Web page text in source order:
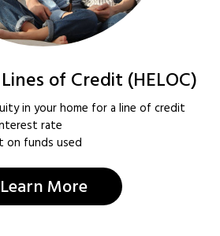
of Credit (HELOC)
in your home for a line of credit
rate
on funds used
Learn More